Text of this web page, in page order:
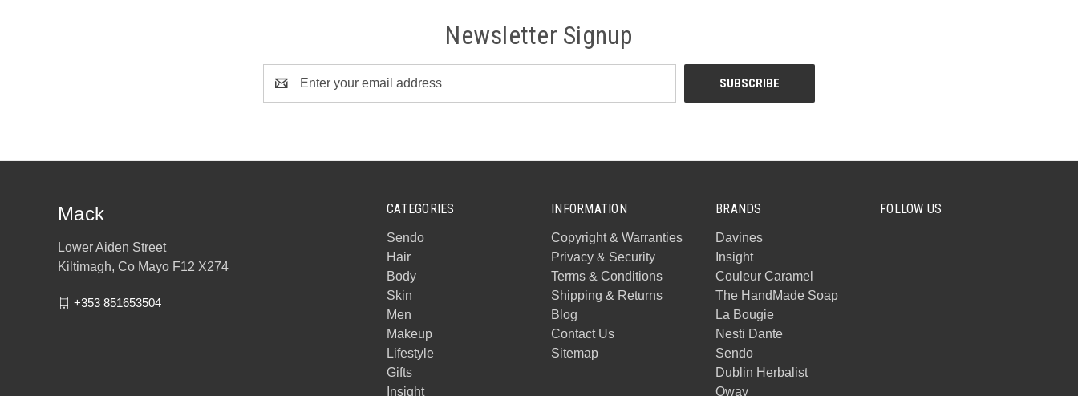
Newsletter Signup
Address
CATEGORIES
Sendo
Hair
Body
Skin
Men
Makeup
Lifestyle
Gifts
Insight
INFORMATION
Copyright & Warranties
Privacy & Security
Terms & Conditions
Shipping & Returns
Blog
Contact Us
Sitemap
BRANDS
Davines
Insight
Couleur Caramel
The HandMade Soap
La Bougie
Nesti Dante
Sendo
Dublin Herbalist
Oway
FOLLOW US
Mack
Lower Aiden Street
Kiltimagh, Co Mayo F12 X274
+353 851653504